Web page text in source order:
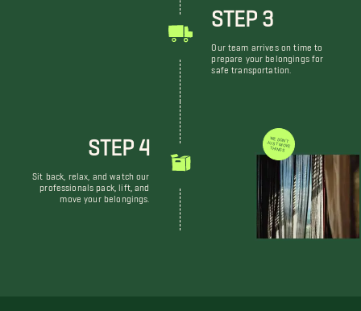
STEP 3
Our team arrives on time to
prepare your belongings for
safe transportation.
STEP 4
Sit back, relax, and watch our
professionals pack, lift, and
move your belongings.
WE DON'T JUST MOVE THINGS